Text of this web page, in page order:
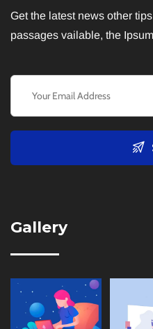
Get the latest news other
passages vailable, the
Gallery